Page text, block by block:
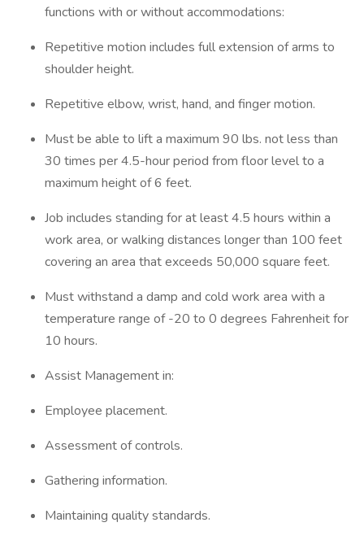
functions with or without accommodations:
Repetitive motion includes full extension of arms to
shoulder height.
Repetitive elbow, wrist, hand, and finger motion.
Must be able to lift a maximum 90 lbs. not less than
30 times per 4.5-hour period from floor level to a
maximum height of 6 feet.
Job includes standing for at least 4.5 hours within a
work area, or walking distances longer than 100 feet
covering an area that exceeds 50,000 square feet.
Must withstand a damp and cold work area with a
temperature range of -20 to 0 degrees Fahrenheit for
10 hours.
Assist Management in:
Employee placement.
Assessment of controls.
Gathering information.
Maintaining quality standards.